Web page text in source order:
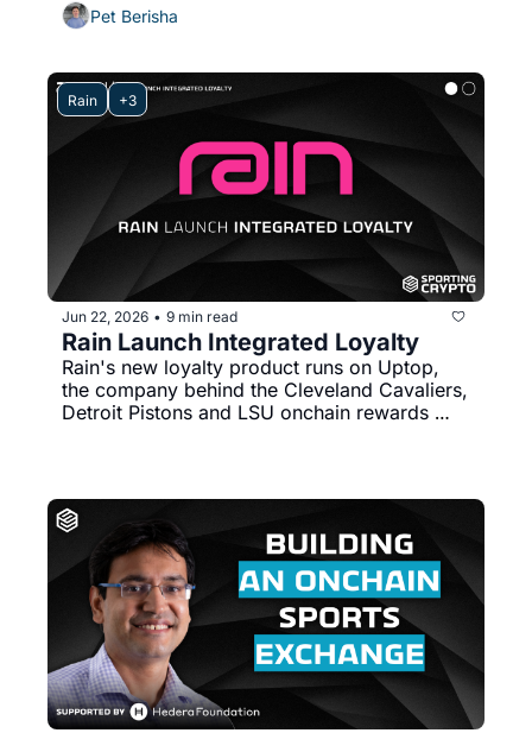
Pet Berisha
Rain +3
Jun 22, 2026 • 9 min read
Rain Launch Integrated Loyalty
Rain's new loyalty product runs on Uptop,
the company behind the Cleveland Cavaliers,
Detroit Pistons and LSU onchain rewards